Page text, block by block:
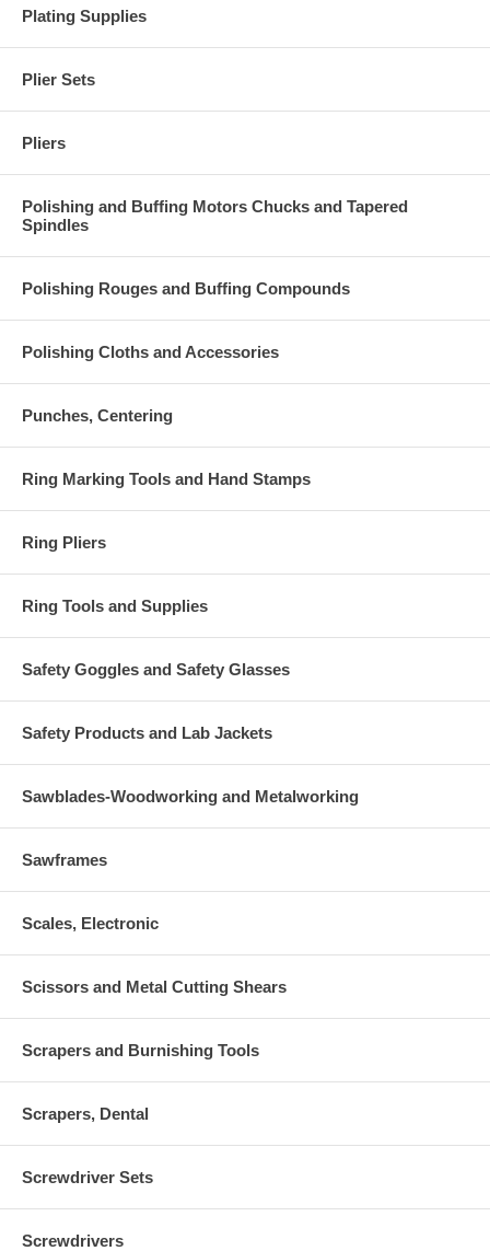
Plating Supplies
Plier Sets
Pliers
Polishing and Buffing Motors Chucks and Tapered
Spindles
Polishing Rouges and Buffing Compounds
Polishing Cloths and Accessories
Punches, Centering
Ring Marking Tools and Hand Stamps
Ring Pliers
Ring Tools and Supplies
Safety Goggles and Safety Glasses
Safety Products and Lab Jackets
Sawblades-Woodworking and Metalworking
Sawframes
Scales, Electronic
Scissors and Metal Cutting Shears
Scrapers and Burnishing Tools
Scrapers, Dental
Screwdriver Sets
Screwdrivers